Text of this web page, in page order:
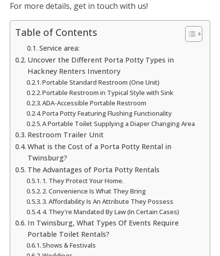
For more details, get in touch with us!
Table of Contents
Service area:
Uncover the Different Porta Potty Types in
Hackney Renters Inventory
Portable Standard Restroom (One Unit)
Portable Restroom in Typical Style with Sink
ADA-Accessible Portable Restroom
Porta Potty Featuring Flushing Functionality
A Portable Toilet Supplying a Diaper Changing Area
Restroom Trailer Unit
What is the Cost of a Porta Potty Rental in
Twinsburg?
The Advantages of Porta Potty Rentals
1. They Protect Your Home.
2. Convenience Is What They Bring
3. Affordability Is An Attribute They Possess
4. They're Mandated By Law (In Certain Cases)
In Twinsburg, What Types Of Events Require
Portable Toilet Rentals?
Shows & Festivals